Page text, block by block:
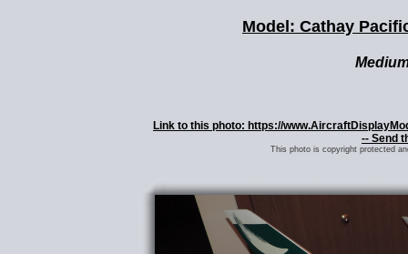
Model: Cathay
Link to this photo: https://
-- Send
This photo is copyright protected